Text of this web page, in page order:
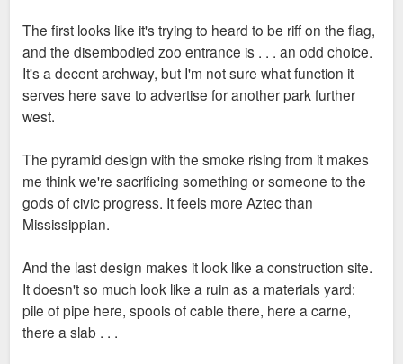
The first looks like it's trying to heard to be riff on the flag,
and the disembodied zoo entrance is . . . an odd choice.
It's a decent archway, but I'm not sure what function it
serves here save to advertise for another park further
west.
The pyramid design with the smoke rising from it makes
me think we're sacrificing something or someone to the
gods of civic progress. It feels more Aztec than
Mississippian.
And the last design makes it look like a construction site.
It doesn't so much look like a ruin as a materials yard:
pile of pipe here, spools of cable there, here a carne,
there a slab . . .